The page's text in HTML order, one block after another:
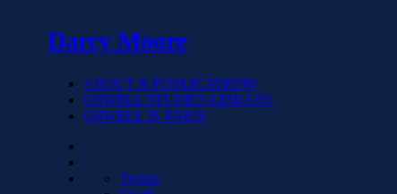
Darcy Moore
ABOUT & PUBLICATIONS
ORWELL STUDIES LIBRARY
ORWELL IN PARIS
Twitter